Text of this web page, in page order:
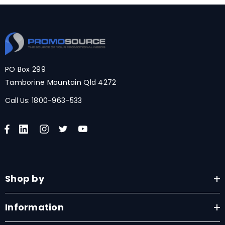
PO Box 299
Tamborine Mountain Qld 4272
Call Us: 1800-963-533
Shop by
Information